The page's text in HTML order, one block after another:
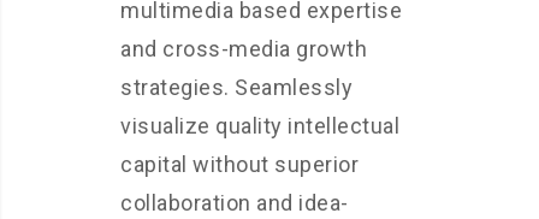
multimedia based expertise
and cross-media growth
strategies. Seamlessly
visualize quality intellectual
capital without superior
collaboration and idea-